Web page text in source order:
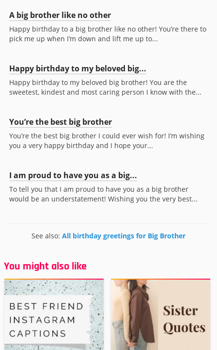
A big brother like no other
Happy birthday to a big brother like no other! You’re there to
pick me up when I’m down and lift me up to...
Happy birthday to my beloved big...
Happy birthday to my beloved big brother! You are the
sweetest, kindest and most caring person I know with the...
You’re the best big brother
You’re the best big brother I could ever wish for! I’m wishing
you a very happy birthday and I hope your...
I am proud to have you as a big...
To tell you that I am proud to have you as a big brother
would be an understatement! Wishing you the very best...
See also: All birthday greetings for Big Brother
You might also like